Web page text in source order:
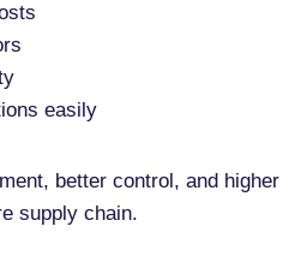
easily
better control, and higher
supply chain.